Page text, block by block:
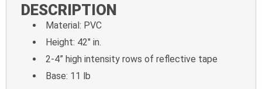
DESCRIPTION
Material: PVC
Height: 42″ in.
2-4” high intensity rows of reflective tape
Base: 11 lb